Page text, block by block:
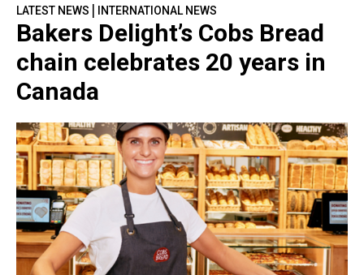
LATEST NEWS | INTERNATIONAL NEWS
Bakers Delight’s Cobs Bread
chain celebrates 20 years in
Canada